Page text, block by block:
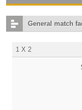
General match
1 X 2